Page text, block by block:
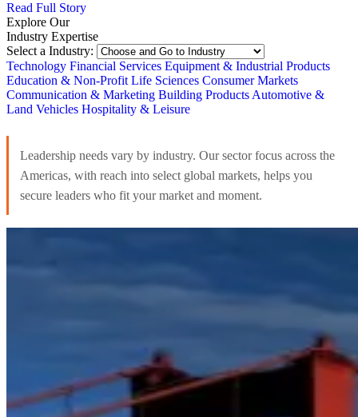
Read Full Story
Explore Our
Industry Expertise
Select a Industry:
Technology Financial Services Equipment & Industrial Products
Education & Non-Profit Life Sciences Consumer Markets
Communication & Marketing Building Products Automotive &
Land Vehicles Hospitality & Leisure
Leadership needs vary by industry. Our sector focus across the
Americas, with reach into select global markets, helps you
secure leaders who fit your market and moment.